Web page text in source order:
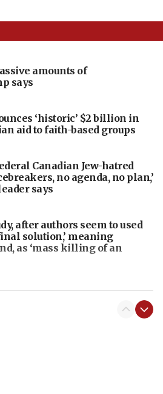
amounts of
says
‘historic’ $2 billion in
aid to faith-based groups
Canadian Jew-hatred
no agenda, no plan,’
says
after authors seem to used
solution,’ meaning
as ‘mass killing of an
‘Israeli-Palestinian conflict’